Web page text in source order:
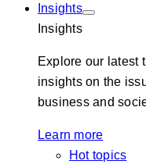
Insights
Insights
Explore our latest
insights on the
business and
Learn more
Hot topics